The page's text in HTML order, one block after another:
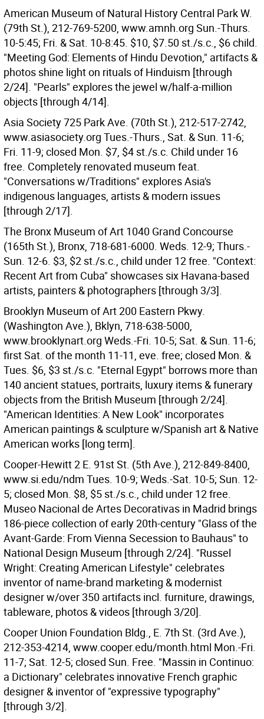
American Museum of Natural History Central Park W.
(79th St.), 212-769-5200, www.amnh.org Sun.-Thurs.
10-5:45; Fri. & Sat. 10-8:45. $10, $7.50 st./s.c., $6 child.
"Meeting God: Elements of Hindu Devotion," artifacts &
photos shine light on rituals of Hinduism [through
2/24]. "Pearls" explores the jewel w/half-a-million
objects [through 4/14].
Asia Society 725 Park Ave. (70th St.), 212-517-2742,
www.asiasociety.org Tues.-Thurs., Sat. & Sun. 11-6;
Fri. 11-9; closed Mon. $7, $4 st./s.c. Child under 16
free. Completely renovated museum feat.
"Conversations w/Traditions" explores Asia's
indigenous languages, artists & modern issues
[through 2/17].
The Bronx Museum of Art 1040 Grand Concourse
(165th St.), Bronx, 718-681-6000. Weds. 12-9; Thurs.-
Sun. 12-6. $3, $2 st./s.c., child under 12 free. "Context:
Recent Art from Cuba" showcases six Havana-based
artists, painters & photographers [through 3/3].
Brooklyn Museum of Art 200 Eastern Pkwy.
(Washington Ave.), Bklyn, 718-638-5000,
www.brooklynart.org Weds.-Fri. 10-5; Sat. & Sun. 11-6;
first Sat. of the month 11-11, eve. free; closed Mon. &
Tues. $6, $3 st./s.c. "Eternal Egypt" borrows more than
140 ancient statues, portraits, luxury items & funerary
objects from the British Museum [through 2/24].
"American Identities: A New Look" incorporates
American paintings & sculpture w/Spanish art & Native
American works [long term].
Cooper-Hewitt 2 E. 91st St. (5th Ave.), 212-849-8400,
www.si.edu/ndm Tues. 10-9; Weds.-Sat. 10-5; Sun. 12-
5; closed Mon. $8, $5 st./s.c., child under 12 free.
Museo Nacional de Artes Decorativas in Madrid brings
186-piece collection of early 20th-century "Glass of the
Avant-Garde: From Vienna Secession to Bauhaus" to
National Design Museum [through 2/24]. "Russel
Wright: Creating American Lifestyle" celebrates
inventor of name-brand marketing & modernist
designer w/over 350 artifacts incl. furniture, drawings,
tableware, photos & videos [through 3/20].
Cooper Union Foundation Bldg., E. 7th St. (3rd Ave.),
212-353-4214, www.cooper.edu/month.html Mon.-Fri.
11-7; Sat. 12-5; closed Sun. Free. "Massin in Continuo:
a Dictionary" celebrates innovative French graphic
designer & inventor of "expressive typography"
[through 3/2].